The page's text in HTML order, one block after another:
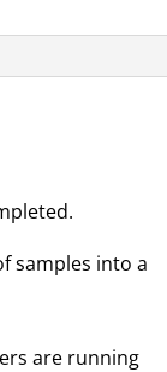
samples into a
are running